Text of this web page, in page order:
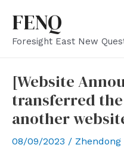
content
FENQ
Foresight East New
[Website
transferred
another
08/09/2023 / Zhendong